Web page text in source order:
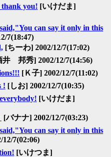
you! [いけだま]
can say it only in this
7(18:47)
[ちーわ] 2002/12/7(17:02)
井 邦秀] 2002/12/7(14:56)
[Ｋ子] 2002/12/7(11:02)
! [しお] 2002/12/7(10:35)
[いけだま]
[バナナ] 2002/12/7(03:23)
can say it only in this
7(02:06)
[いけつま]